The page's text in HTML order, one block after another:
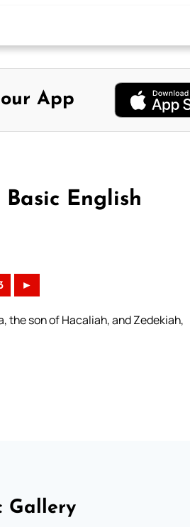
App
English
►
the son of Hacaliah, and Zedekiah,
Gallery